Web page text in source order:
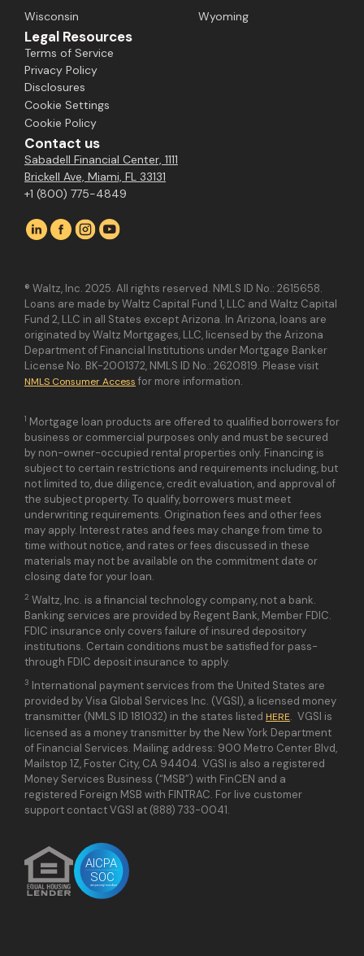
Wisconsin
Wyoming
Legal Resources
Terms of Service
Privacy Policy
Disclosures
Cookie Settings
Cookie Policy
Contact us
Sabadell Financial Center, 1111
Brickell Ave, Miami, FL 33131
+1 (800) 775-4849
® Waltz, Inc. 2025. All rights reserved. NMLS ID No.: 2615658.
Loans are made by Waltz Capital Fund 1, LLC and Waltz Capital
Fund 2, LLC in all States except Arizona. In Arizona, loans are
originated by Waltz Mortgages, LLC, licensed by the Arizona
Department of Financial Institutions under Mortgage Banker
License No. BK-2001372, NMLS ID No.: 2620819. Please visit
NMLS Consumer Access for more information.
1 Mortgage loan products are offered to qualified borrowers for
business or commercial purposes only and must be secured
by non-owner-occupied rental properties only. Financing is
subject to certain restrictions and requirements including, but
not limited to, due diligence, credit evaluation, and approval of
the subject property. To qualify, borrowers must meet
underwriting requirements. Origination fees and other fees
may apply. Interest rates and fees may change from time to
time without notice, and rates or fees discussed in these
materials may not be available on the commitment date or
closing date for your loan.
2 Waltz, Inc. is a financial technology company, not a bank.
Banking services are provided by Regent Bank, Member FDIC.
FDIC insurance only covers failure of insured depository
institutions. Certain conditions must be satisfied for pass-
through FDIC deposit insurance to apply.
3 International payment services from the United States are
provided by Visa Global Services Inc. (VGSI), a licensed money
transmitter (NMLS ID 181032) in the states listed HERE. VGSI is
licensed as a money transmitter by the New York Department
of Financial Services. Mailing address: 900 Metro Center Blvd,
Mailstop 1Z, Foster City, CA 94404. VGSI is also a registered
Money Services Business (“MSB”) with FinCEN and a
registered Foreign MSB with FINTRAC. For live customer
support contact VGSI at (888) 733-0041.